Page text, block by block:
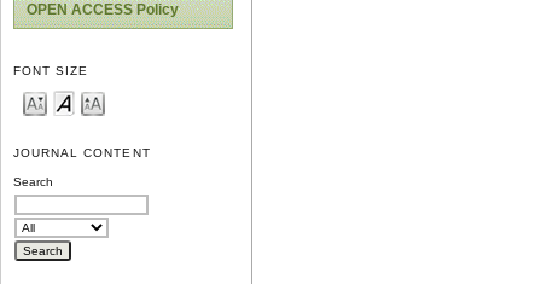
OPEN ACCESS Policy
FONT SIZE
JOURNAL CONTENT
Search